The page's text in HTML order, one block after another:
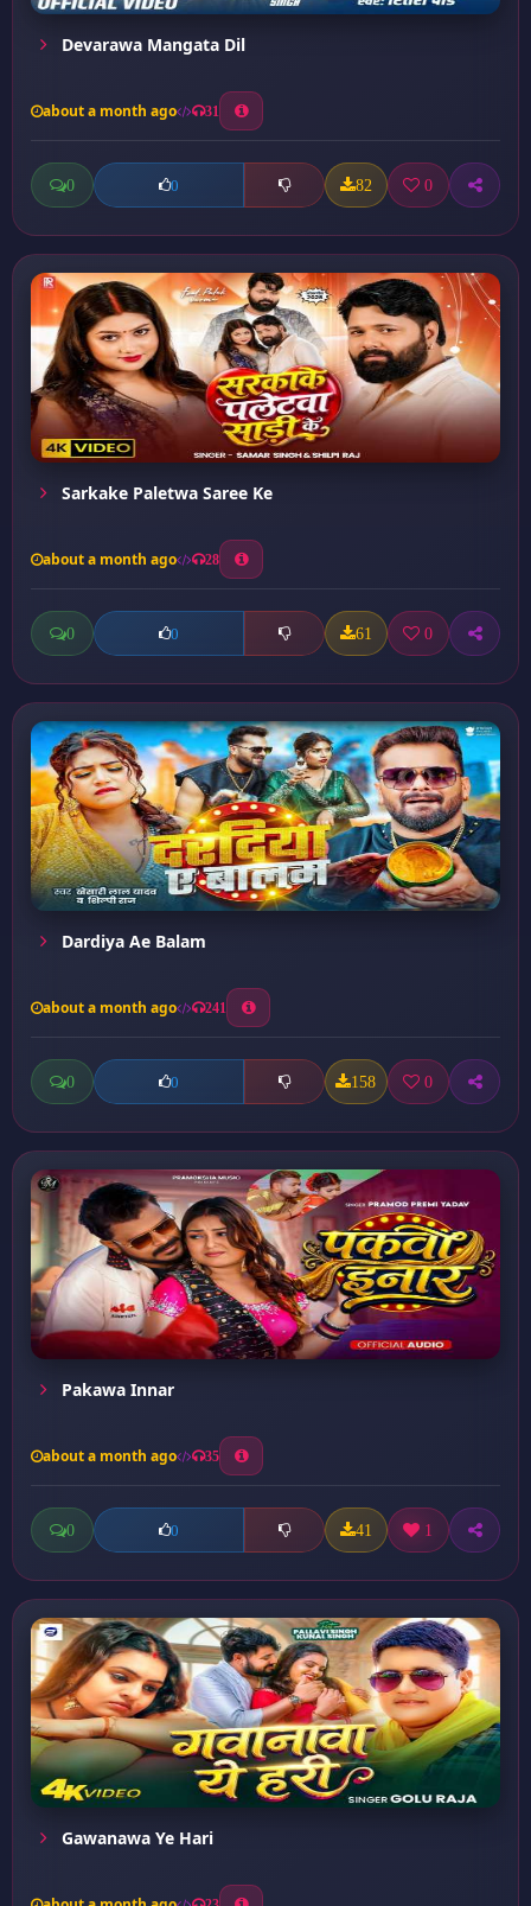
Devarawa Mangata Dil
about a month ago 31
0 0 82 0
Sarkake Paletwa Saree Ke
about a month ago 28
0 0 61 0
Dardiya Ae Balam
about a month ago 241
0 0 158 0
Pakawa Innar
about a month ago 35
0 0 41 1
Gawanawa Ye Hari